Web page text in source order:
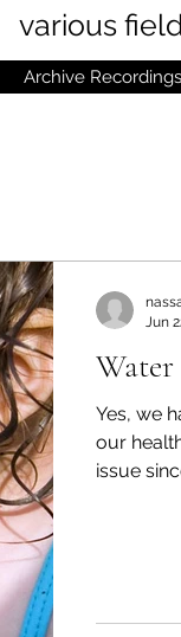
various
Archive Recordings
Yes, we
our health and
issue
Jun